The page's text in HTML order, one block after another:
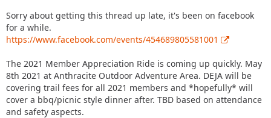
Sorry about getting this thread up late, it's been on facebook
for a while.
https://www.facebook.com/events/454689805581001
The 2021 Member Appreciation Ride is coming up quickly. May
8th 2021 at Anthracite Outdoor Adventure Area. DEJA will be
covering trail fees for all 2021 members and *hopefully* will
cover a bbq/picnic style dinner after. TBD based on attendance
and safety aspects.